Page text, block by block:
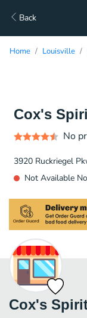
Back
Home Louisville
Cox's
No
3920 Ruckriegel
Not Available
Cox's